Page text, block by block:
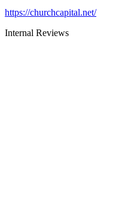
https://churchcapital.net/
Internal Reviews